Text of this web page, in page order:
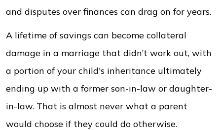
and disputes over finances can drag on for years.
A lifetime of savings can become collateral
damage in a marriage that didn’t work out, with
a portion of your child's inheritance ultimately
ending up with a former son-in-law or daughter-
in-law. That is almost never what a parent
would choose if they could do otherwise.